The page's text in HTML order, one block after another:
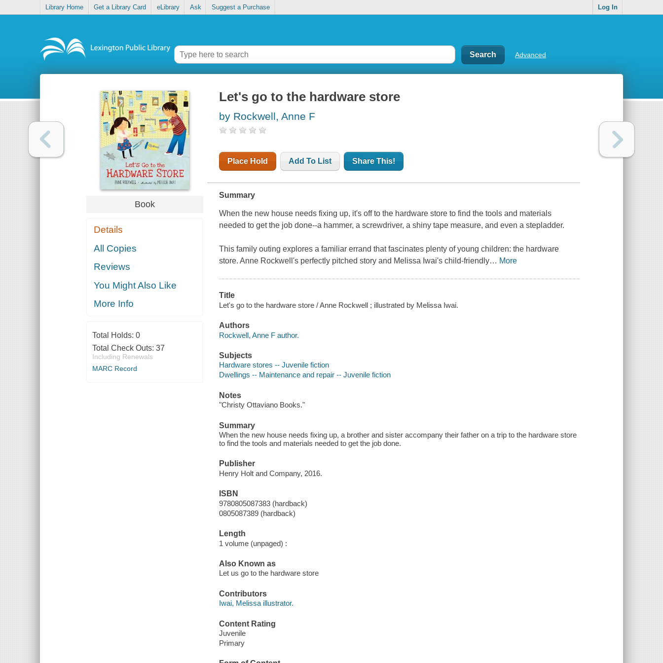
Library Home Get a Library Card eLibrary Ask Suggest a Purchase Log In
Advanced
Book
Details
All Copies
Reviews
You Might Also Like
More Info
Total Holds: 0
Total Check Outs: 37
Including Renewals
MARC Record
Let's go to the hardware store
by Rockwell, Anne F
Place Hold Add To List Share This!
Summary
When the new house needs fixing up, it's off to the hardware store to find the tools and materials
needed to get the job done--a hammer, a screwdriver, a shiny tape measure, and even a stepladder.
This family outing explores a familiar errand that fascinates plenty of young children: the hardware
store. Anne Rockwell's perfectly pitched story and Melissa Iwai's child-friendly… More
Title
Let's go to the hardware store / Anne Rockwell ; illustrated by Melissa Iwai.
Authors
Rockwell, Anne F author.
Subjects
Hardware stores -- Juvenile fiction
Dwellings -- Maintenance and repair -- Juvenile fiction
Notes
"Christy Ottaviano Books."
Summary
When the new house needs fixing up, a brother and sister accompany their father on a trip to the hardware store
to find the tools and materials needed to get the job done.
Publisher
Henry Holt and Company, 2016.
ISBN
9780805087383 (hardback)
0805087389 (hardback)
Length
1 volume (unpaged) :
Also Known as
Let us go to the hardware store
Contributors
Iwai, Melissa illustrator.
Content Rating
Juvenile
Primary